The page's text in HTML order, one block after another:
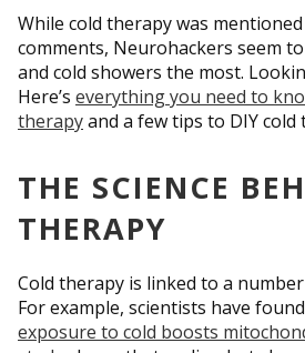
While cold therapy was
comments, Neurohackers seem
and cold showers the most.
Here’s everything you need to
therapyand a few tips to DIY cold
THE SCIENCE
THERAPY
Cold therapy is linked to a
For example, scientists have
exposure to cold boosts